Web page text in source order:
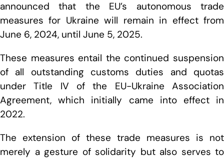
announced that the EU’s autonomous trade
measures for Ukraine will remain in effect from
June 6, 2024, until June 5, 2025.
These measures entail the continued suspension
of all outstanding customs duties and quotas
under Title IV of the EU-Ukraine Association
Agreement, which initially came into effect in
2022.
The extension of these trade measures is not
merely a gesture of solidarity but also serves to